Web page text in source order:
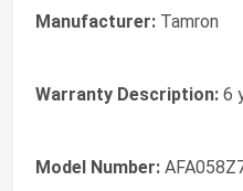
Manufacturer: Tamron
Warranty Description: 6
Model Number: